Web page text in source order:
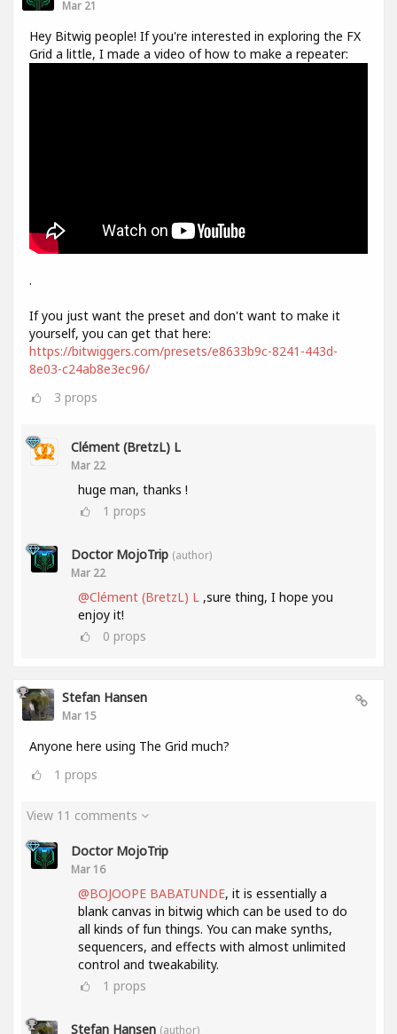
Mar 21
Hey Bitwig people! If you're interested in exploring the FX
Grid a little, I made a video of how to make a repeater:
.
If you just want the preset and don't want to make it
yourself, you can get that here:
https://bitwiggers.com/presets/e8633b9c-8241-443d-
8e03-c24ab8e3ec96/
3 props
Clément (BretzL) L
Mar 22
huge man, thanks !
1 props
Doctor MojoTrip (author)
Mar 22
@Clément (BretzL) L ,sure thing, I hope you
enjoy it!
0 props
Stefan Hansen
Mar 15
Anyone here using The Grid much?
1 props
View 11 comments
Doctor MojoTrip
Mar 16
@BOJOOPE BABATUNDE, it is essentially a
blank canvas in bitwig which can be used to do
all kinds of fun things. You can make synths,
sequencers, and effects with almost unlimited
control and tweakability.
1 props
Stefan Hansen (author)